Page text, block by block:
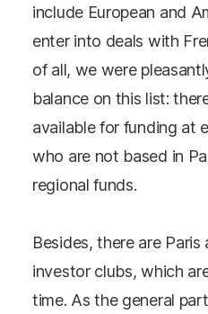
include European and
enter into deals with
of all, we were
balance on this list:
available for funding at
who are not based in
regional funds.
Besides, there are
investor clubs, which
time. As the general